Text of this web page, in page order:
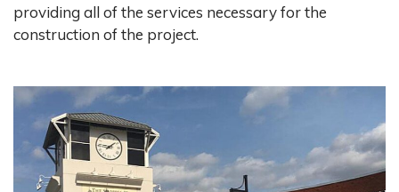
providing all of the services necessary for the
construction of the project.